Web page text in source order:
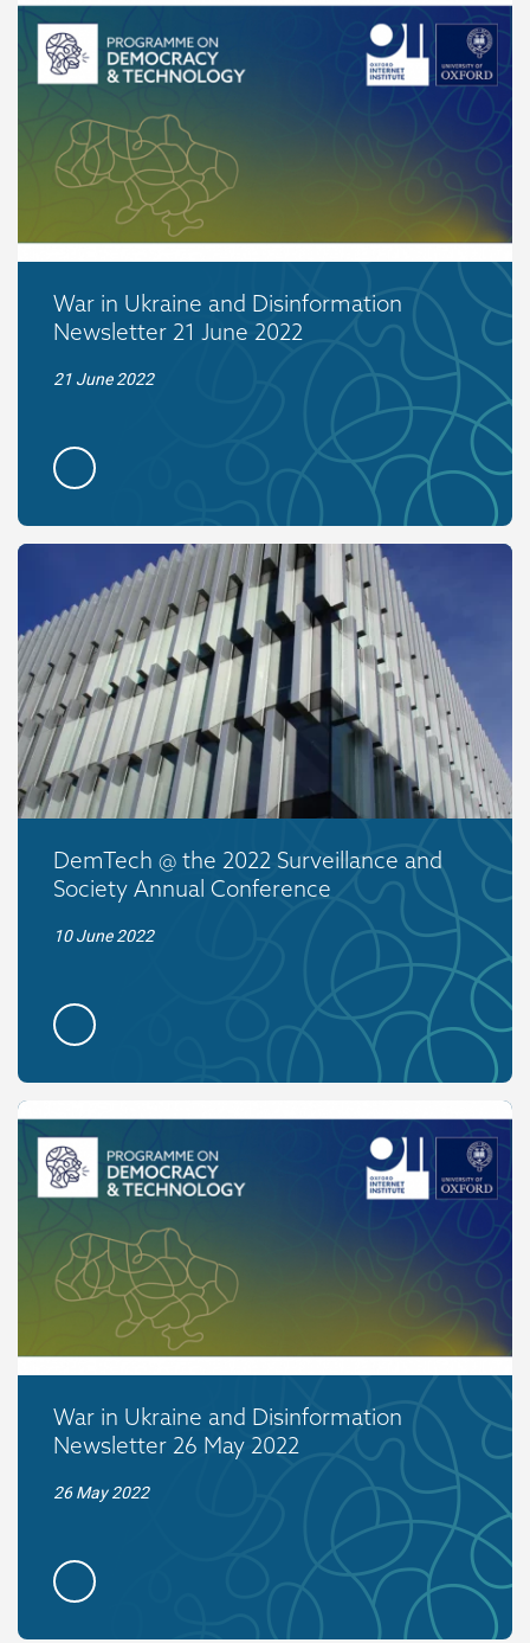
War in Ukraine and Disinformation
Newsletter 21 June 2022
21 June 2022
DemTech @ the 2022 Surveillance and
Society Annual Conference
10 June 2022
War in Ukraine and Disinformation
Newsletter 26 May 2022
26 May 2022